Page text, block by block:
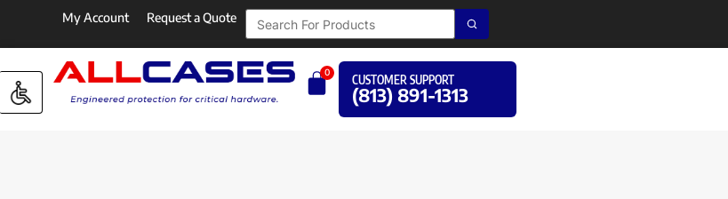
My Account Request a Quote
0
CUSTOMER SUPPORT
(813) 891-1313